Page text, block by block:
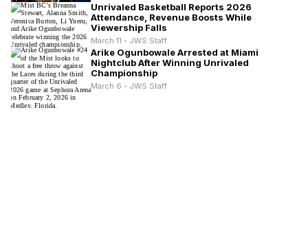
Unrivaled Basketball Reports 2026
Attendance, Revenue Boosts While
Viewership Falls
March 11 - JWS Staff
Arike Ogunbowale Arrested at Miami
Nightclub After Winning Unrivaled
Championship
March 6 - JWS Staff